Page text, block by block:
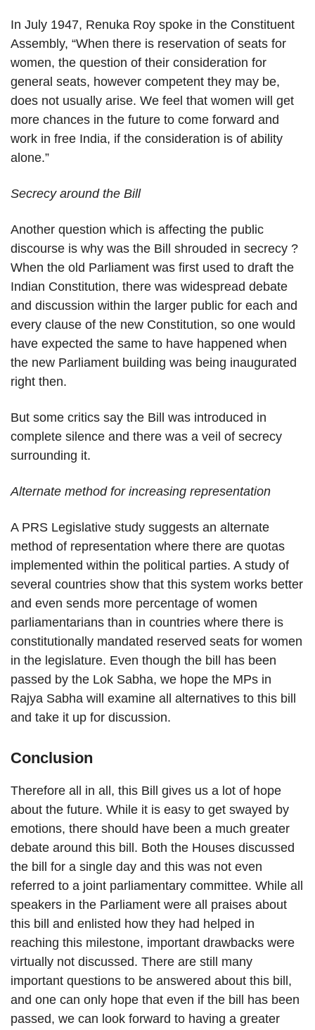
In July 1947, Renuka Roy spoke in the Constituent
Assembly, “When there is reservation of seats for
women, the question of their consideration for
general seats, however competent they may be,
does not usually arise. We feel that women will get
more chances in the future to come forward and
work in free India, if the consideration is of ability
alone.”
Secrecy around the Bill
Another question which is affecting the public
discourse is why was the Bill shrouded in secrecy ?
When the old Parliament was first used to draft the
Indian Constitution, there was widespread debate
and discussion within the larger public for each and
every clause of the new Constitution, so one would
have expected the same to have happened when
the new Parliament building was being inaugurated
right then.
But some critics say the Bill was introduced in
complete silence and there was a veil of secrecy
surrounding it.
Alternate method for increasing representation
A PRS Legislative study suggests an alternate
method of representation where there are quotas
implemented within the political parties. A study of
several countries show that this system works better
and even sends more percentage of women
parliamentarians than in countries where there is
constitutionally mandated reserved seats for women
in the legislature. Even though the bill has been
passed by the Lok Sabha, we hope the MPs in
Rajya Sabha will examine all alternatives to this bill
and take it up for discussion.
Conclusion
Therefore all in all, this Bill gives us a lot of hope
about the future. While it is easy to get swayed by
emotions, there should have been a much greater
debate around this bill. Both the Houses discussed
the bill for a single day and this was not even
referred to a joint parliamentary committee. While all
speakers in the Parliament were all praises about
this bill and enlisted how they had helped in
reaching this milestone, important drawbacks were
virtually not discussed. There are still many
important questions to be answered about this bill,
and one can only hope that even if the bill has been
passed, we can look forward to having a greater